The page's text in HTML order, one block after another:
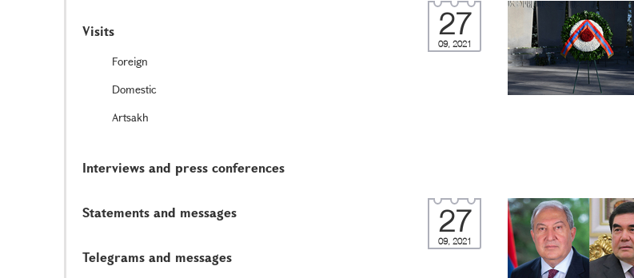
Visits
Foreign
Domestic
Artsakh
Interviews and press conferences
Statements and messages
Telegrams and messages
27
09, 2021
27
09, 2021